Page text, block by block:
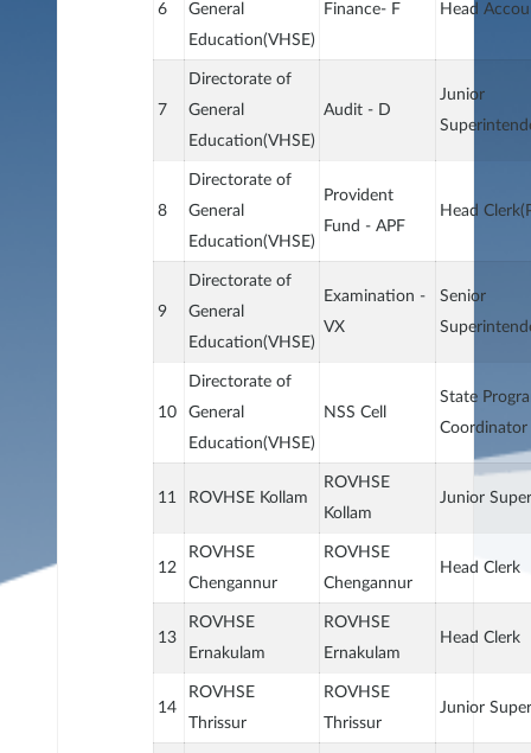
6
General
Education(VHSE)
Finance- F Head
7
Directorate of
General
Education(VHSE)
Audit - D
Junior
8
Directorate of
General
Education(VHSE)
Provident
Fund - APF
Head
9
Directorate of
General
Education(VHSE)
Examination -
VX
Senior
10
Directorate of
General
Education(VHSE)
NSS Cell
State
Coordinator
11 ROVHSE Kollam
ROVHSE
Kollam
Junior
12
ROVHSE
Chengannur
ROVHSE
Chengannur
Head Clerk
13
ROVHSE
Ernakulam
ROVHSE
Ernakulam
Head Clerk
14
ROVHSE
Thrissur
ROVHSE
Thrissur
Junior